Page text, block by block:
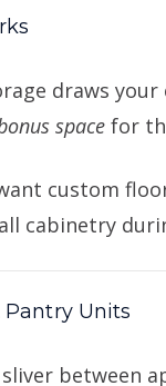
draws
space for
custom
cabinetry
Pantry Units
sliver between